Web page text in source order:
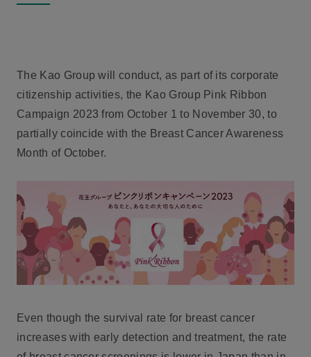
The Kao Group will conduct, as part of its corporate
citizenship activities, the Kao Group Pink Ribbon
Campaign 2023 from October 1 to November 30, to
partially coincide with the Breast Cancer Awareness
Month of October.
Even though the survival rate for breast cancer
increases with early detection and treatment, the rate